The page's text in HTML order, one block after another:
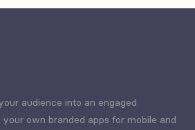
audience into an engaged
own branded apps for mobile and